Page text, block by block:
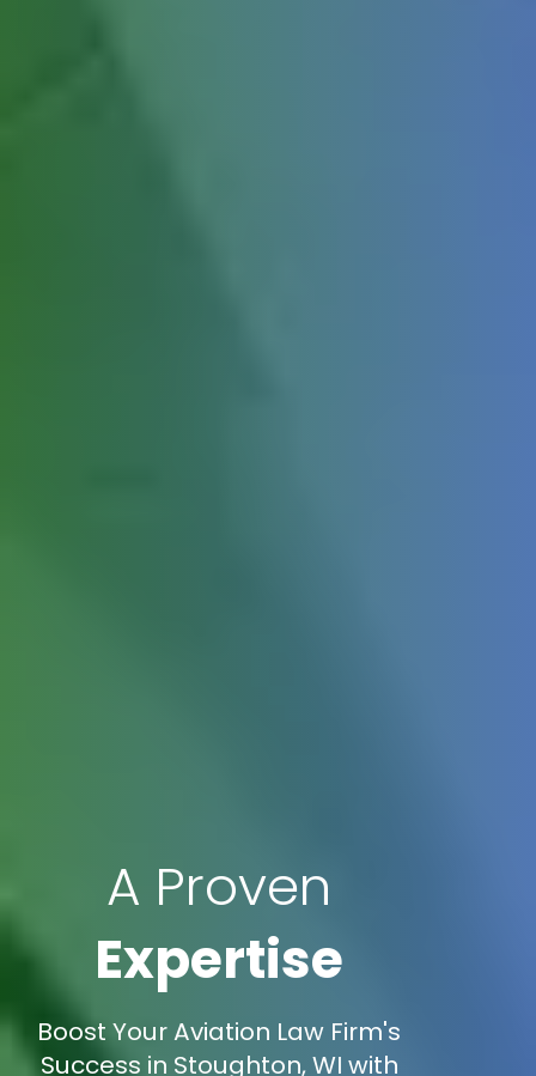
A Proven
Expertise
Boost Your Aviation Law Firm's
Success in Stoughton, WI with